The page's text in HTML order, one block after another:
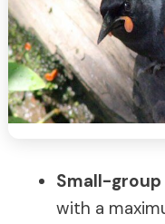
Small-
with a